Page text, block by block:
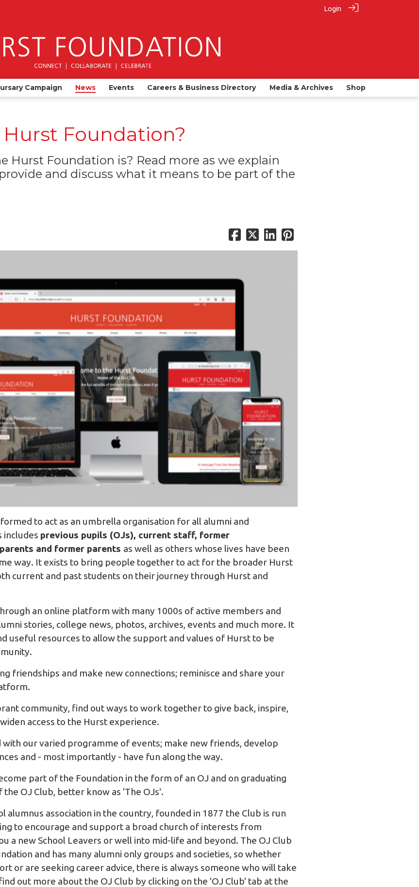
Login
Campaign News Events Careers & Business Directory Media & Archives Shop
Foundation?
Hurst Foundation is? Read more as we explain
and discuss what it means to be part of the
to act as an umbrella organisation for all alumni and
includes previous pupils (OJs), current staff, former
and former parents as well as others whose lives have been
way. It exists to bring people together to act for the broader Hurst
current and past students on their journey through Hurst and
an online platform with many 1000s of active members and
stories, college news, photos, archives, events and much more. It
useful resources to allow the support and values of Hurst to be
friendships and make new connections; reminisce and share your
community, find out ways to work together to give back, inspire,
access to the Hurst experience.
with our varied programme of events; make new friends, develop
and - most importantly - have fun along the way.
part of the Foundation in the form of an OJ and on graduating
OJ Club, better know as 'The OJs'.
alumnus association in the country, founded in 1877 the Club is run
to encourage and support a broad church of interests from
a new School Leavers or well into mid-life and beyond. The OJ Club
and has many alumni only groups and societies, so whether
or are seeking career advice, there is always someone who will take
out more about the OJ Club by clicking on the 'OJ Club' tab at the